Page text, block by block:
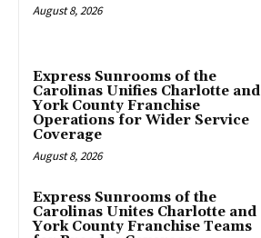
August 8, 2026
Express Sunrooms of the
Carolinas Unifies Charlotte and
York County Franchise
Operations for Wider Service
Coverage
August 8, 2026
Express Sunrooms of the
Carolinas Unites Charlotte and
York County Franchise Teams